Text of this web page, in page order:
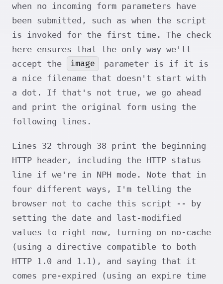
when no incoming form parameters have
been submitted, such as when the script
is invoked for the first time. The check
here ensures that the only way we'll
accept the
image
parameter is if it is
a nice filename that doesn't start with
a dot. If that's not true, we go ahead
and print the original form using the
following lines.
Lines 32 through 38 print the beginning
HTTP header, including the HTTP status
line if we're in NPH mode. Note that in
four different ways, I'm telling the
browser not to cache this script -- by
setting the date and last-modified
values to right now, turning on no-cache
(using a directive compatible to both
HTTP 1.0 and 1.1), and saying that it
comes pre-expired (using an expire time